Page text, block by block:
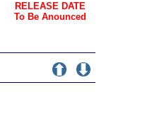
RELEASE DATE
To Be Anounced